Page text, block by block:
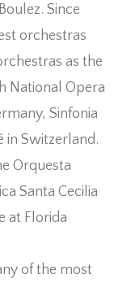
Since
orchestras
as the
National Opera
Sinfonia
in Switzerland.
Orquesta
Santa Cecilia
at Florida
of the most